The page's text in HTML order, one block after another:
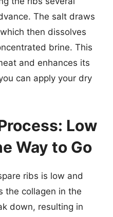
The salt draws
then dissolves
brine. This
and enhances its
can apply your dry
Low
Way to Go
ribs is low and
the collagen in the
down, resulting in